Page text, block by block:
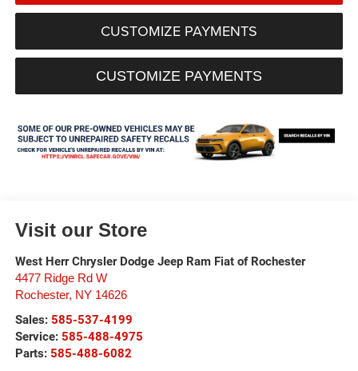
CUSTOMIZE PAYMENTS
CUSTOMIZE PAYMENTS
Visit our Store
West Herr Chrysler Dodge Jeep Ram Fiat of Rochester
4477 Ridge Rd W
Rochester, NY 14626
Sales: 585-537-4199
Service: 585-488-4975
Parts: 585-488-6082